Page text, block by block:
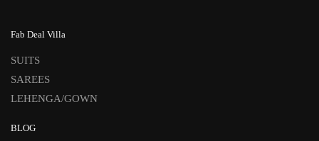
Fab Deal Villa
SUITS
SAREES
LEHENGA/GOWN
BLOG